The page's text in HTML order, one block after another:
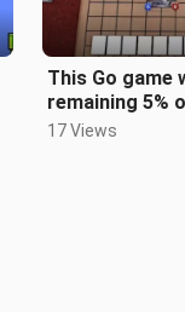
This Go game
remaining 5%
17 Views